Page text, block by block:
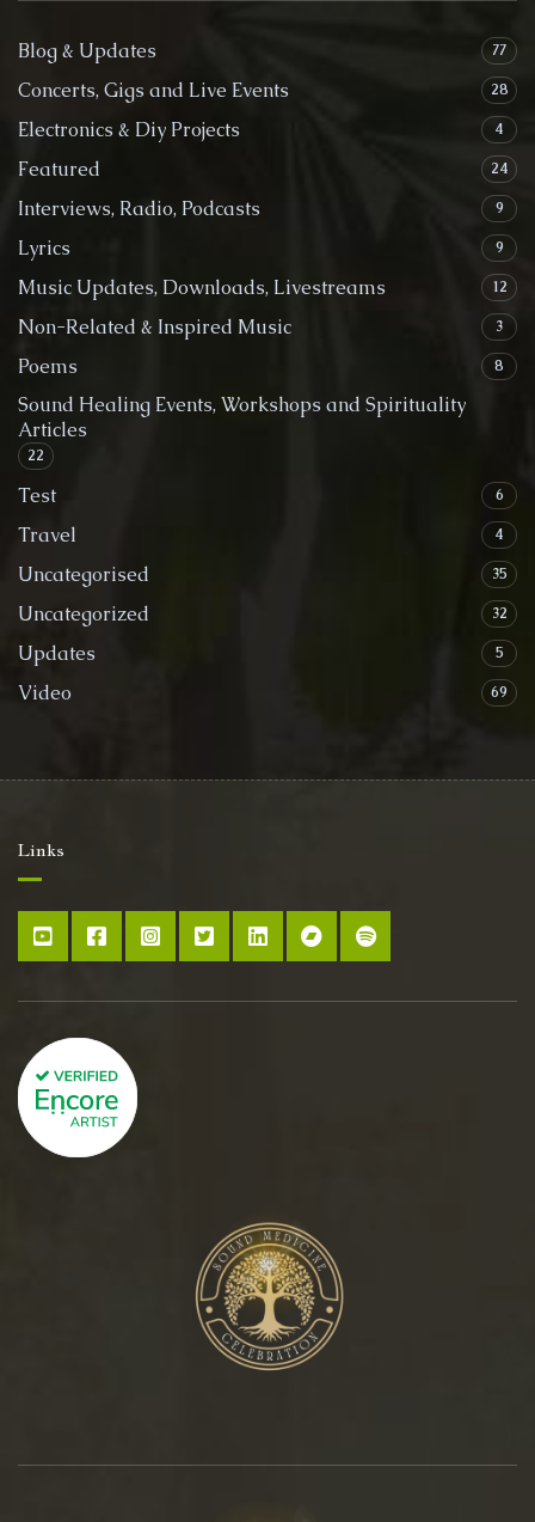
Blog & Updates 77
Concerts, Gigs and Live Events 28
Electronics & Diy Projects 4
Featured 24
Interviews, Radio, Podcasts 9
Lyrics 9
Music Updates, Downloads, Livestreams 12
Non-Related & Inspired Music 3
Poems 8
Sound Healing Events, Workshops and Spirituality
Articles
22
Test 6
Travel 4
Uncategorised 35
Uncategorized 32
Updates 5
Video 69
Links